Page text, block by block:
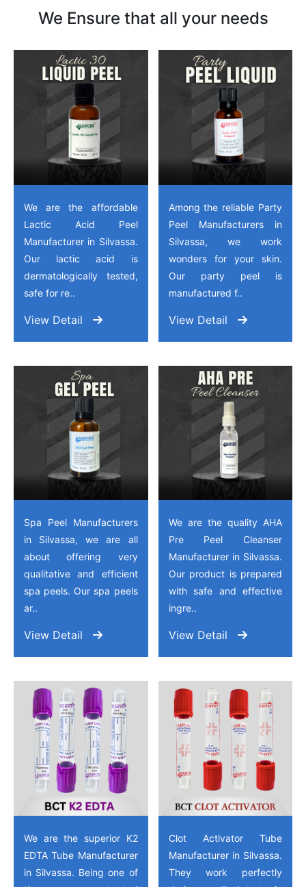
We Ensure that all your needs
We are the affordable
Lactic Acid Peel
Manufacturer in Silvassa.
Our lactic acid is
dermatologically tested,
safe for re..
View Detail
Among the reliable Party
Peel Manufacturers in
Silvassa, we work
wonders for your skin.
Our party peel is
manufactured f..
View Detail
Spa Peel Manufacturers
in Silvassa, we are all
about offering very
qualitative and efficient
spa peels. Our spa peels
ar..
View Detail
We are the quality AHA
Pre Peel Cleanser
Manufacturer in Silvassa.
Our product is prepared
with safe and effective
ingre..
View Detail
We are the superior K2
EDTA Tube Manufacturer
in Silvassa. Being one of
Clot Activator Tube
Manufacturer in Silvassa.
They work perfectly